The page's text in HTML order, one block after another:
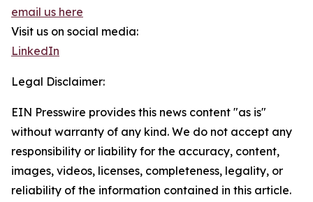
email us here
Visit us on social media:
LinkedIn
Legal Disclaimer:
EIN Presswire provides this news content "as is"
without warranty of any kind. We do not accept any
responsibility or liability for the accuracy, content,
images, videos, licenses, completeness, legality, or
reliability of the information contained in this article.